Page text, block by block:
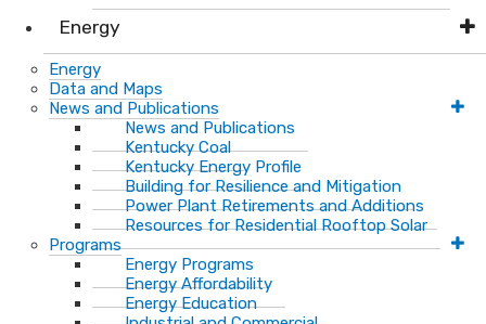
Energy
Energy
Data and Maps
News and Publications
News and Publications
Kentucky Coal
Kentucky Energy Profile
Building for Resilience and Mitigation
Power Plant Retirements and Additions
Resources for Residential Rooftop Solar
Programs
Energy Programs
Energy Affordability
Energy Education